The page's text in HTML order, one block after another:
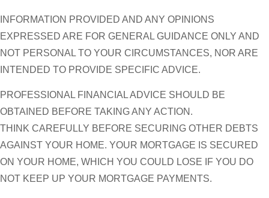
INFORMATION PROVIDED AND ANY OPINIONS
EXPRESSED ARE FOR GENERAL GUIDANCE ONLY AND
NOT PERSONAL TO YOUR CIRCUMSTANCES, NOR ARE
INTENDED TO PROVIDE SPECIFIC ADVICE.
PROFESSIONAL FINANCIAL ADVICE SHOULD BE
OBTAINED BEFORE TAKING ANY ACTION.
THINK CAREFULLY BEFORE SECURING OTHER DEBTS
AGAINST YOUR HOME. YOUR MORTGAGE IS SECURED
ON YOUR HOME, WHICH YOU COULD LOSE IF YOU DO
NOT KEEP UP YOUR MORTGAGE PAYMENTS.